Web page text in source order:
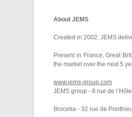
About JEMS
Created in 2002, JEMS
Present in France, Great
the market over the next 5
www.jems-group.com
JEMS group - 8 rue de
Brocelia - 32 rue de